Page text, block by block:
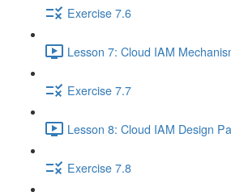
Exercise 7.6
Lesson 7: Cloud IAM
Exercise 7.7
Lesson 8: Cloud IAM Design
Exercise 7.8